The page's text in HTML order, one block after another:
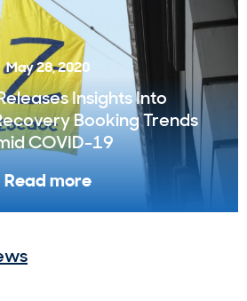
May 28, 2020
Insights Into
Booking Trends
COVID-19
Read more